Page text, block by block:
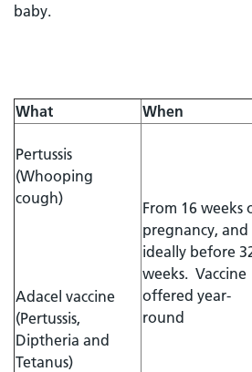
baby.
What When
Pertussis
(Whooping
cough)
Adacel vaccine
(Pertussis,
Diptheria and
Tetanus)
From 16 weeks
pregnancy, and
ideally before
weeks. Vaccine
offered year-
round